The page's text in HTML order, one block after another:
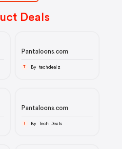
Deals
Pantaloons.com
By techdealz
Pantaloons.com
By Tech Deals